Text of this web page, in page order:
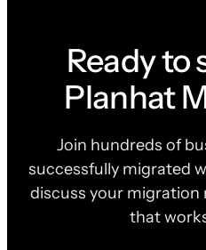
Ready to
Planhat
Join hundreds of
successfully migrated
discuss your migration
that